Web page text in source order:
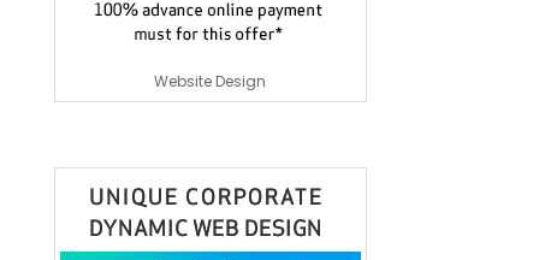
Website Design